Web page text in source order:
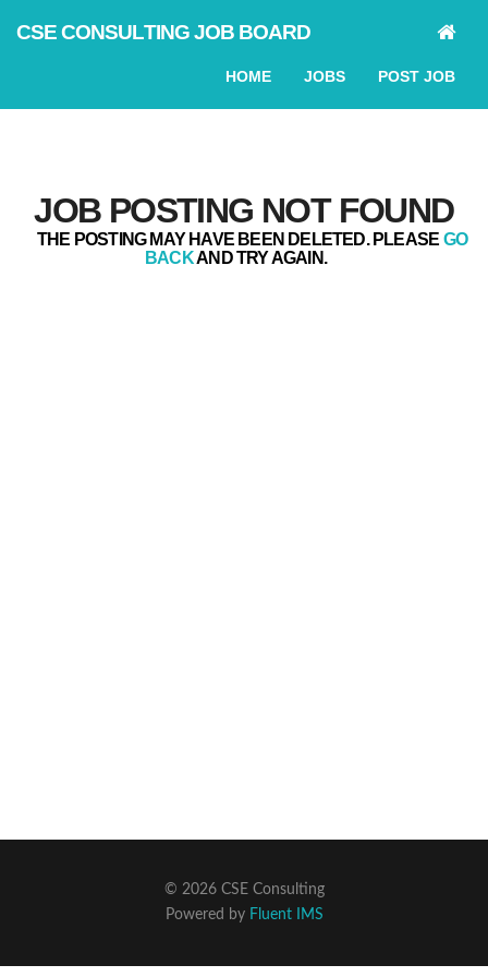
CSE CONSULTING JOB BOARD
HOME JOBS POST JOB
JOB POSTING NOT FOUND
THE POSTING MAY HAVE BEEN DELETED. PLEASE GO
BACKAND TRY AGAIN.
© 2026 CSE Consulting
Powered by Fluent IMS